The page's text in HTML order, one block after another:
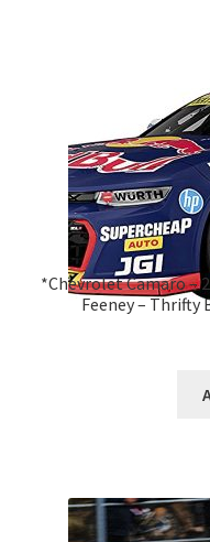
*Chevrolet Camaro –
Feeney – Thrifty